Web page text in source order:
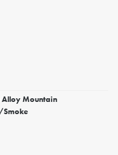
Alloy Mountain
Smoke